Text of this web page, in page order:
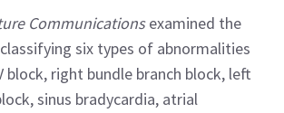
Communications examined the
six types of abnormalities
block, right bundle branch block, left
sinus bradycardia, atrial